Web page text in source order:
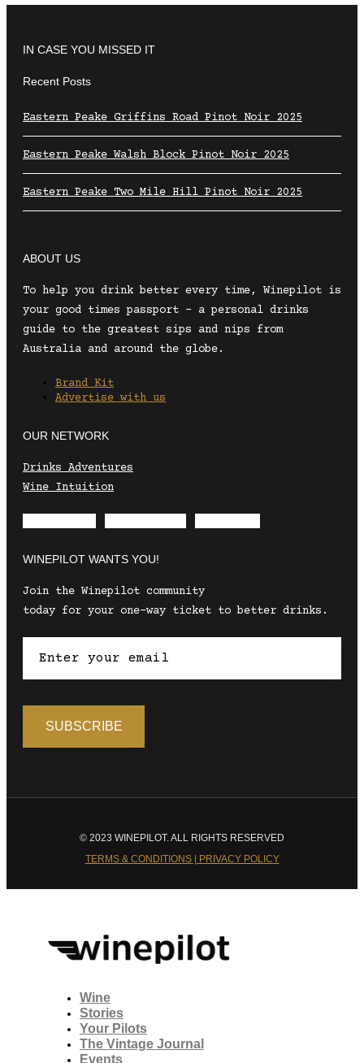
IN CASE YOU MISSED IT
Recent Posts
Eastern Peake Griffins Road Pinot Noir 2025
Eastern Peake Walsh Block Pinot Noir 2025
Eastern Peake Two Mile Hill Pinot Noir 2025
ABOUT US
To help you drink better every time, Winepilot is
your good times passport – a personal drinks
guide to the greatest sips and nips from
Australia and around the globe.
Brand Kit
Advertise with us
OUR NETWORK
Drinks Adventures
Wine Intuition
WINEPILOT WANTS YOU!
Join the Winepilot community
today for your one-way ticket to better drinks.
© 2023 WINEPILOT. ALL RIGHTS RESERVED
TERMS & CONDITIONS | PRIVACY POLICY
Wine
Stories
Your Pilots
The Vintage Journal
Events